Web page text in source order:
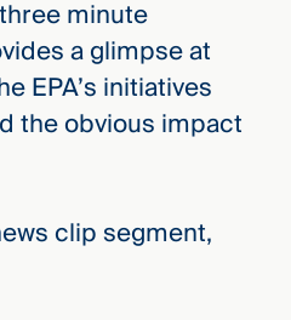
minute
a glimpse at
EPA’s initiatives
the obvious impact
clip segment,